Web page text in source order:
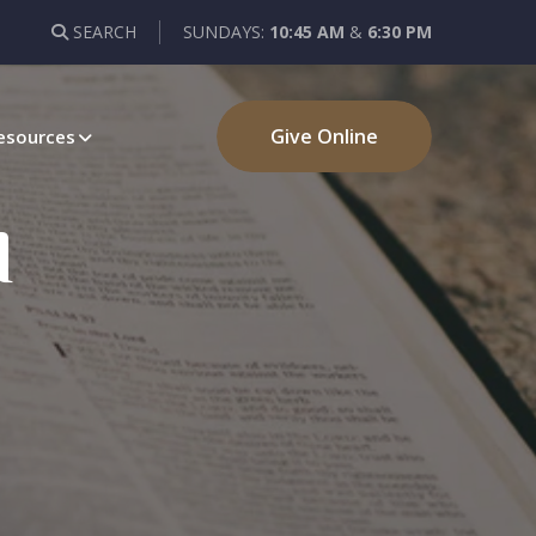
SEARCH SUNDAYS: 10:45 AM & 6:30 PM
Give Online